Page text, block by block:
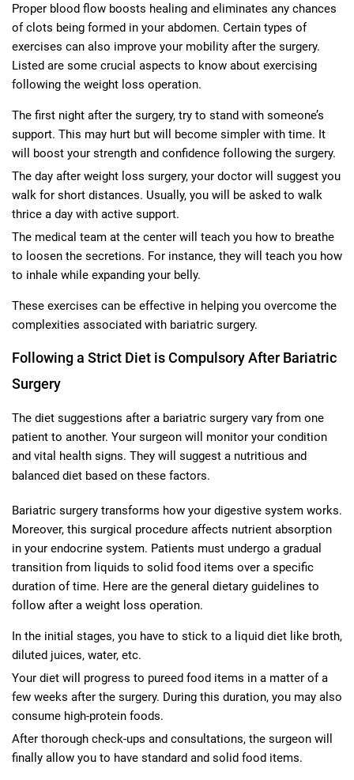
Proper blood flow boosts healing and eliminates any chances
of clots being formed in your abdomen. Certain types of
exercises can also improve your mobility after the surgery.
Listed are some crucial aspects to know about exercising
following the weight loss operation.
The first night after the surgery, try to stand with someone’s
support. This may hurt but will become simpler with time. It
will boost your strength and confidence following the surgery.
The day after weight loss surgery, your doctor will suggest you
walk for short distances. Usually, you will be asked to walk
thrice a day with active support.
The medical team at the center will teach you how to breathe
to loosen the secretions. For instance, they will teach you how
to inhale while expanding your belly.
These exercises can be effective in helping you overcome the
complexities associated with bariatric surgery.
Following a Strict Diet is Compulsory After Bariatric
Surgery
The diet suggestions after a bariatric surgery vary from one
patient to another. Your surgeon will monitor your condition
and vital health signs. They will suggest a nutritious and
balanced diet based on these factors.
Bariatric surgery transforms how your digestive system works.
Moreover, this surgical procedure affects nutrient absorption
in your endocrine system. Patients must undergo a gradual
transition from liquids to solid food items over a specific
duration of time. Here are the general dietary guidelines to
follow after a weight loss operation.
In the initial stages, you have to stick to a liquid diet like broth,
diluted juices, water, etc.
Your diet will progress to pureed food items in a matter of a
few weeks after the surgery. During this duration, you may also
consume high-protein foods.
After thorough check-ups and consultations, the surgeon will
finally allow you to have standard and solid food items.